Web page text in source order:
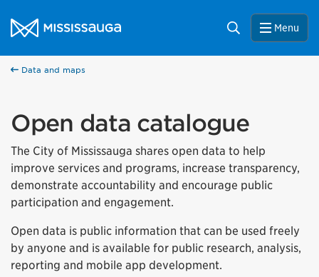
City of Mississauga Homepage
Search Menu
Data and maps
Open data catalogue
The City of Mississauga shares open data to help
improve services and programs, increase transparency,
demonstrate accountability and encourage public
participation and engagement.
Open data is public information that can be used freely
by anyone and is available for public research, analysis,
reporting and mobile app development.